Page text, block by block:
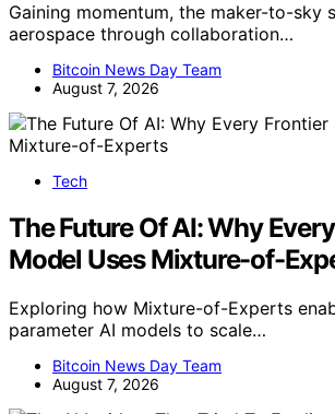
Gaining momentum, the maker-to-sky
aerospace through collaboration…
Bitcoin News Day Team
August 7, 2026
Tech
The Future Of AI: Why
Model Uses Mixture-of-
Exploring how Mixture-of-Experts
parameter AI models to scale…
Bitcoin News Day Team
August 7, 2026